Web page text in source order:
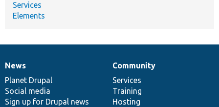
Services
Elements
News
items
News
Planet Drupal
Social media
Sign up for Drupal news
Our
community
Community
Services
Training
Hosting
Documentation
Drupal
code
base
Governance
of
community